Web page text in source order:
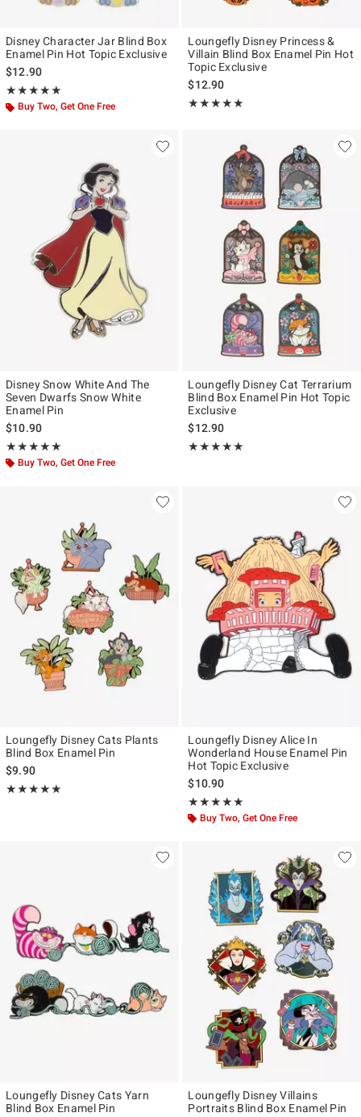
Disney Character Jar Blind Box
Enamel Pin Hot Topic Exclusive
$12.90
★★★★★
Rating, 5 out of 5
★★★★★
Buy Two, Get One Free
Loungefly Disney Princess &
Villain Blind Box Enamel Pin Hot
Topic Exclusive
$12.90
★★★★★
Rating, 5 out of 5
★★★★★
Disney Snow White And The
Seven Dwarfs Snow White
Enamel Pin
$10.90
★★★★★
Rating, 5 out of 5
★★★★★
Buy Two, Get One Free
Loungefly Disney Cat Terrarium
Blind Box Enamel Pin Hot Topic
Exclusive
$12.90
★★★★★
Rating, 5 out of 5
★★★★★
Loungefly Disney Cats Plants
Blind Box Enamel Pin
$9.90
★★★★★
Rating, 4.842 out of 5
★★★★★
Loungefly Disney Alice In
Wonderland House Enamel Pin
Hot Topic Exclusive
$10.90
★★★★★
Rating, 4.882 out of 5
★★★★★
Buy Two, Get One Free
Loungefly Disney Cats Yarn
Blind Box Enamel Pin
Loungefly Disney Villains
Portraits Blind Box Enamel Pin